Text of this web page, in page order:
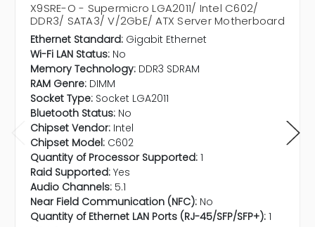
X9SRE-O - Supermicro LGA2011/ Intel C602/
DDR3/ SATA3/ V/2GbE/ ATX Server Motherboard
Ethernet Standard: Gigabit Ethernet
Wi-Fi LAN Status: No
Memory Technology: DDR3 SDRAM
RAM Genre: DIMM
Socket Type: Socket LGA2011
Bluetooth Status: No
Chipset Vendor: Intel
Chipset Model: C602
Quantity of Processor Supported: 1
Raid Supported: Yes
Audio Channels: 5.1
Near Field Communication (NFC): No
Quantity of Ethernet LAN Ports (RJ-45/SFP/SFP+): 1